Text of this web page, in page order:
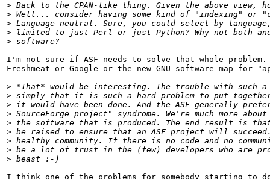
>
>
>
>
>
I'm not sure if ASF needs to solve that whole
Freshmeat or Google or the new GNU software map for
>
>
>
>
>
>
>
>
>
I think one of the problems for somebody starting to